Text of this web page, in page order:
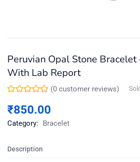
Peruvian Opal Stone
With Lab Report
(0 customer reviews)
₹850.00
Category: Bracelet
Description